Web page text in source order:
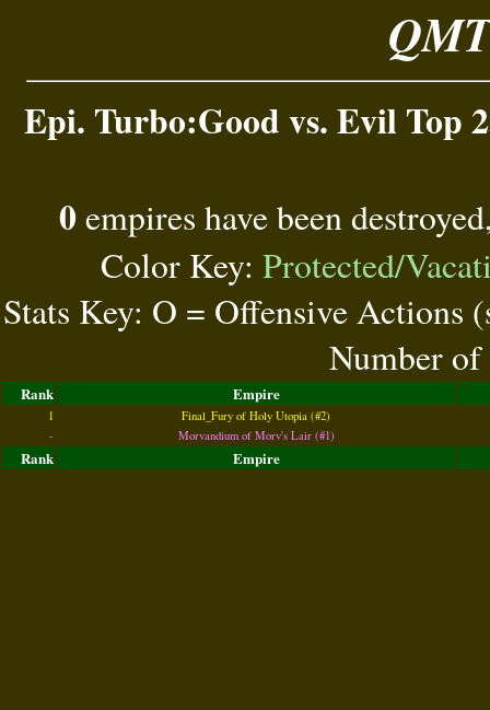
Epi. Turbo:Good vs. Evil Top
0 empires have been
Color Key: Protected/
Stats Key: O = Offensive Actions
Number of
Rank Empire
1
Final_Fury of Holy Utopia (#2)
-
Morvandium of Morv's Lair (#1)
Rank Empire